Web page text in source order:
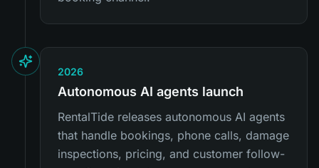
2026
Autonomous AI agents launch
RentalTide releases autonomous AI agents
that handle bookings, phone calls, damage
inspections, pricing, and customer follow-